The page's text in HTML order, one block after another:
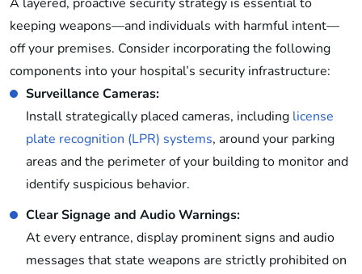
keeping weapons—and individuals with harmful intent—
off your premises. Consider incorporating the following
components into your hospital’s security infrastructure:
Surveillance Cameras:
Install strategically placed cameras, including license
plate recognition (LPR) systems, around your parking
areas and the perimeter of your building to monitor and
identify suspicious behavior.
Clear Signage and Audio Warnings:
At every entrance, display prominent signs and audio
messages that state weapons are strictly prohibited on